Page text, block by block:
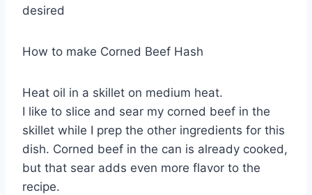
desired
How to make Corned Beef Hash
Heat oil in a skillet on medium heat.
I like to slice and sear my corned beef in the
skillet while I prep the other ingredients for this
dish. Corned beef in the can is already cooked,
but that sear adds even more flavor to the
recipe.